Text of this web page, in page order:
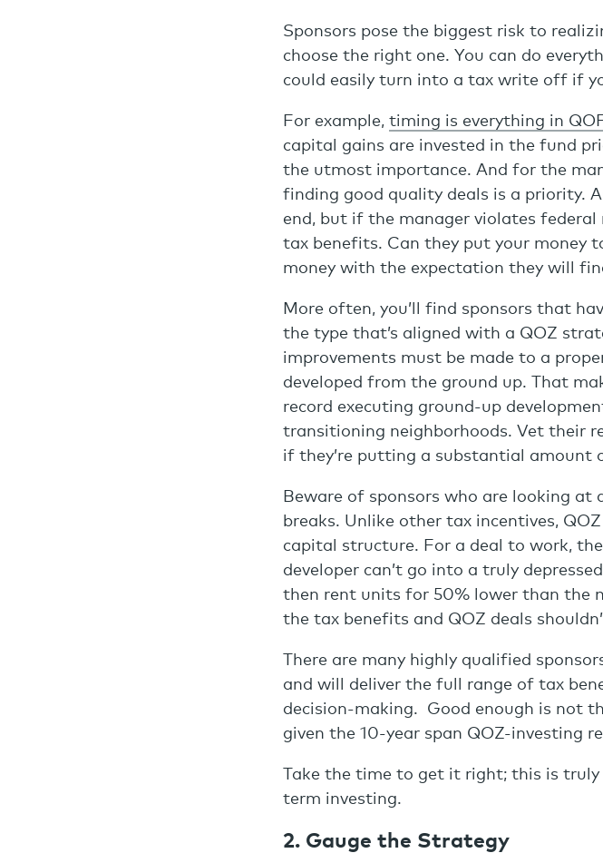
Sponsors pose the biggest risk to
choose the right one. You can do
could easily turn into a tax write off if
For example, timing is everything in
capital gains are invested in the fund
the utmost importance. And for the
finding good quality deals is a priority.
end, but if the manager violates
tax benefits. Can they put your money
money with the expectation they will
More often, you’ll find sponsors that
the type that’s aligned with a QOZ
improvements must be made to a
developed from the ground up. That
record executing ground-up
transitioning neighborhoods. Vet their
if they’re putting a substantial amount
Beware of sponsors who are looking
breaks. Unlike other tax incentives,
capital structure. For a deal to work,
developer can’t go into a truly
then rent units for 50% lower than the
the tax benefits and QOZ deals
There are many highly qualified
and will deliver the full range of tax
decision-making. Good enough is not
given the 10-year span QOZ-investing
Take the time to get it right; this is
term investing.
2. Gauge the Strategy